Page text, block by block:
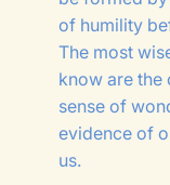
of humility
The most
know are the
sense of
evidence of
us.